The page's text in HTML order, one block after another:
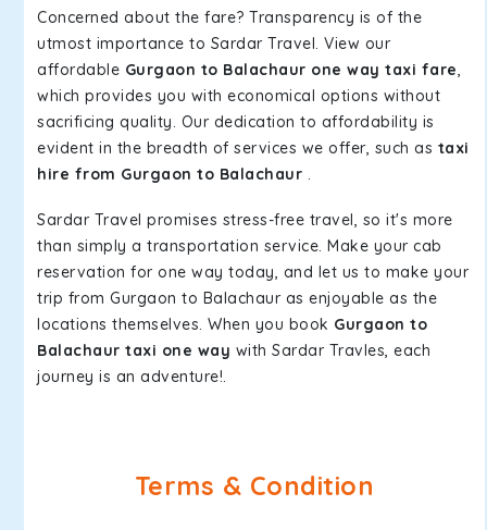
Concerned about the fare? Transparency is of the
utmost importance to Sardar Travel. View our
affordable Gurgaon to Balachaur one way taxi fare,
which provides you with economical options without
sacrificing quality. Our dedication to affordability is
evident in the breadth of services we offer, such as taxi
hire from Gurgaon to Balachaur .
Sardar Travel promises stress-free travel, so it's more
than simply a transportation service. Make your cab
reservation for one way today, and let us to make your
trip from Gurgaon to Balachaur as enjoyable as the
locations themselves. When you book Gurgaon to
Balachaur taxi one way with Sardar Travles, each
journey is an adventure!.
Terms & Condition